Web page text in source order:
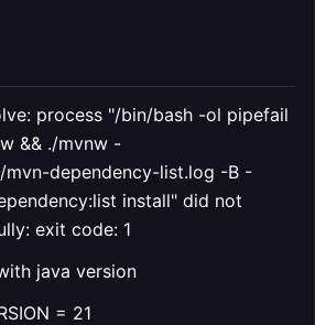
process "/bin/bash -ol pipefail
&& ./mvnw -
dependency-list.log -B -
install" did not
exit code: 1
java version
= 21